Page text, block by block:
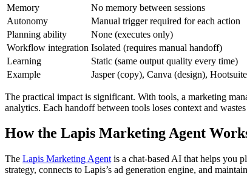
Memory
No memory between sessions
Autonomy
Manual trigger required for each action
Planning ability
None (executes only)
Workflow integration Isolated (requires manual handoff)
Learning
Static (same output quality every time)
Example
Jasper (copy), Canva (design),
The practical impact is significant. With tools, a marketing
analytics. Each handoff between tools loses context and
How the Lapis Marketing Agent
The Lapis Marketing Agent is a chat-based AI that helps you
strategy, connects to Lapis’s ad generation engine, and